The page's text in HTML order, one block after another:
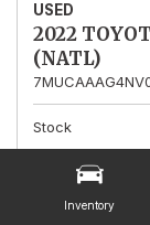
Inventory
USED
2022
(NATL)
Stock